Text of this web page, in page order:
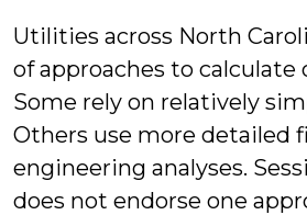
Utilities across North
of approaches to calculate
Some rely on relatively
Others use more detailed
engineering analyses.
does not endorse one